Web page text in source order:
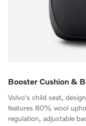
Booster Cushion &
Volvo's child seat,
features 80% wool
regulation, adjustable